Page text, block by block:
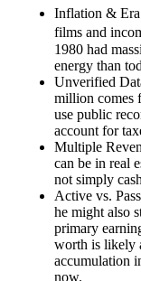
Inflation &
films and
1980 had
energy than
Unverified
million comes
use public
account for
Multiple
can be in real
not simply
Active vs.
he might also
primary
worth is likely
accumulation
now.